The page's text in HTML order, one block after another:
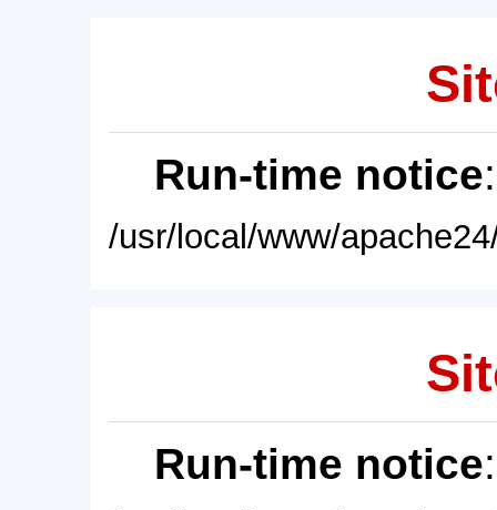
Run-time notice
/usr/local/www/
Run-time notice